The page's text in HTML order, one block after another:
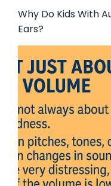
Why Do Kids With
Ears?